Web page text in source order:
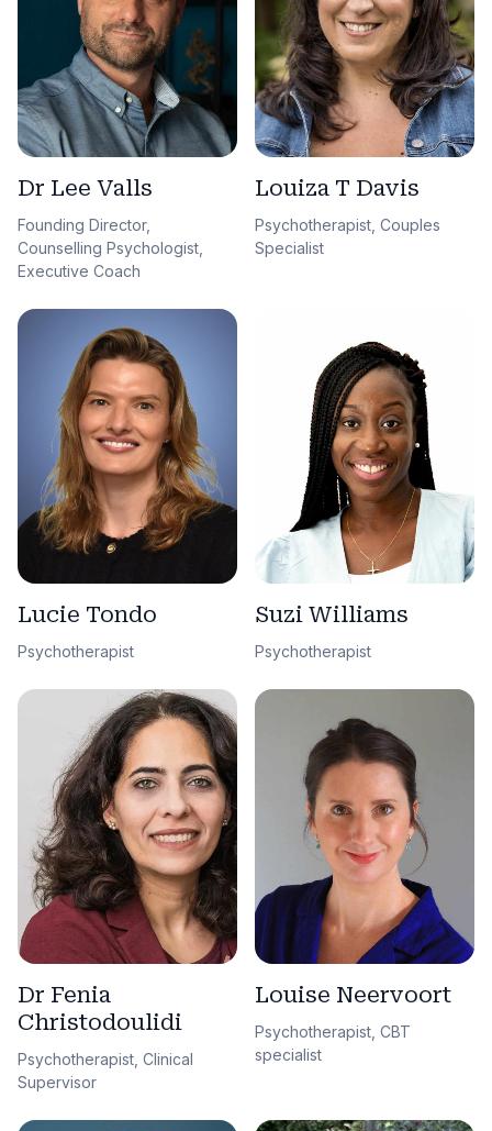
Dr Lee Valls
Founding Director,
Counselling Psychologist,
Executive Coach
Louiza T Davis
Psychotherapist, Couples
Specialist
Lucie Tondo
Psychotherapist
Suzi Williams
Psychotherapist
Dr Fenia
Christodoulidi
Psychotherapist, Clinical
Supervisor
Louise Neervoort
Psychotherapist, CBT
specialist